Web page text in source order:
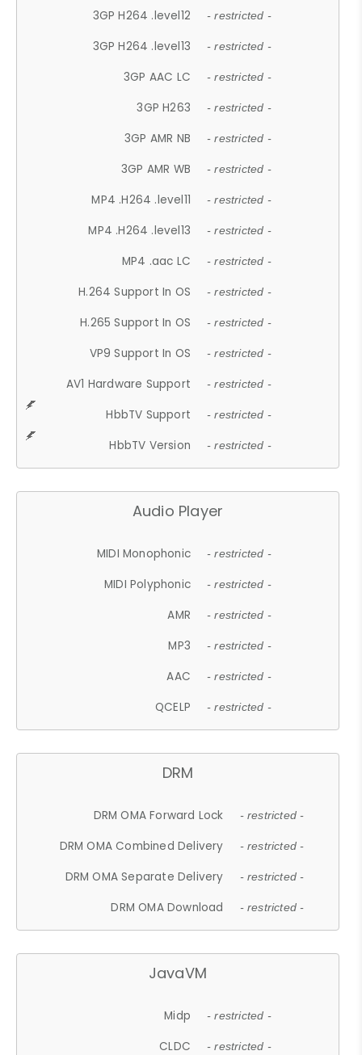
3GP H264 .level12 - restricted -
3GP H264 .level13 - restricted -
3GP AAC LC - restricted -
3GP H263 - restricted -
3GP AMR NB - restricted -
3GP AMR WB - restricted -
MP4 .H264 .level11 - restricted -
MP4 .H264 .level13 - restricted -
MP4 .aac LC - restricted -
H.264 Support In OS - restricted -
H.265 Support In OS - restricted -
VP9 Support In OS - restricted -
AV1 Hardware Support - restricted -
HbbTV Support - restricted -
HbbTV Version - restricted -
Audio Player
MIDI Monophonic - restricted -
MIDI Polyphonic - restricted -
AMR - restricted -
MP3 - restricted -
AAC - restricted -
QCELP - restricted -
DRM
DRM OMA Forward Lock - restricted -
DRM OMA Combined Delivery - restricted -
DRM OMA Separate Delivery - restricted -
DRM OMA Download - restricted -
JavaVM
Midp - restricted -
CLDC - restricted -